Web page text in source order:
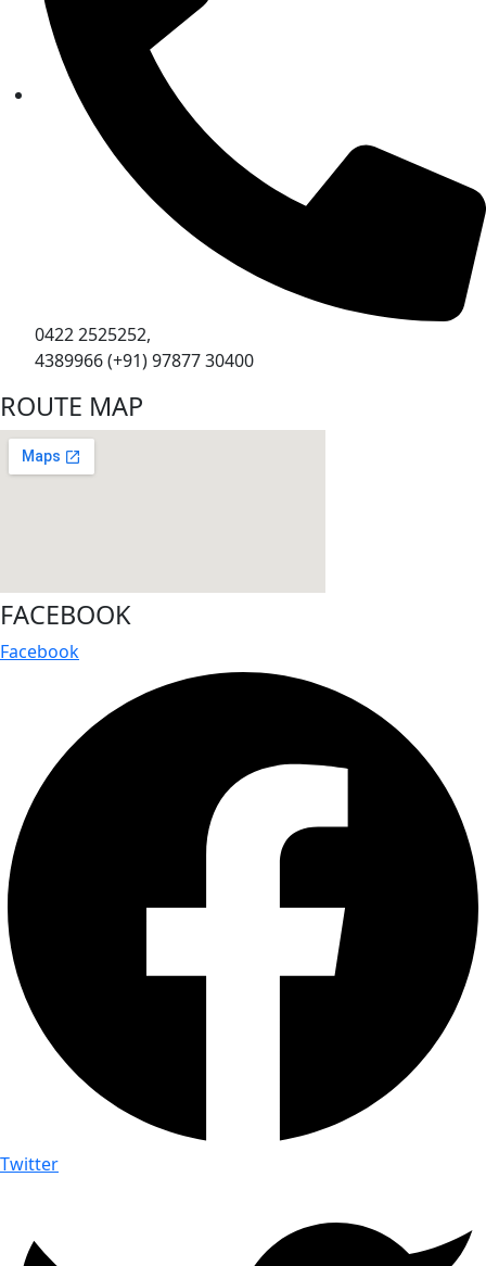
0422 2525252,
4389966 (+91) 97877 30400
ROUTE MAP
FACEBOOK
Facebook
Twitter